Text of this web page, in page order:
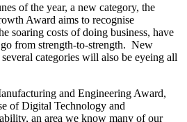
of the year, a new category, the
Award aims to recognise
soaring costs of doing business, have
from strength-to-strength. New
categories will also be eyeing all
and Engineering Award,
of Digital Technology and
an area we know many of our